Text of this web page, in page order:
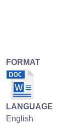
FORMAT
LANGUAGE
English